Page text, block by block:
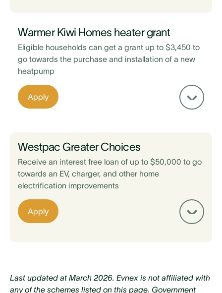
Supplier and installer is a member of Sustainable
Energy Association of New Zealand (SEANZ)
New Zealand registered business
Installation occurs after 22 May 2025
Warmer Kiwi Homes heater grant
Eligible households can get a grant up to $3,450 to
go towards the purchase and installation of a new
heatpump
Apply
Home was built before 2008
Hold a community services card, SuperGold
heatpump, fireplace or gas heater in the living
Westpac Greater Choices
Receive an interest free loan of up to $50,000 to go
towards an EV, charger, and other home
electrification improvements
Apply
Last updated at March 2026. Evnex is not affiliated with
any of the schemes listed on this page. Government